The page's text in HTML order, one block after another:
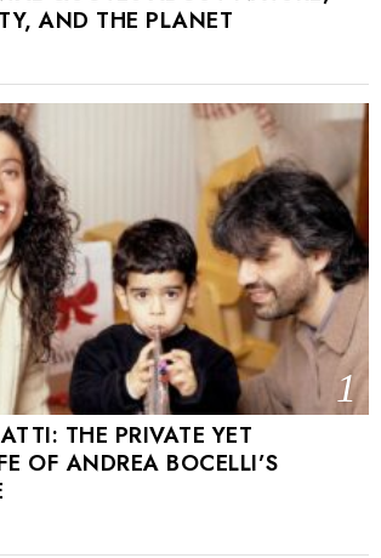
AND THE PLANET
1
THE PRIVATE YET
OF ANDREA BOCELLI’S